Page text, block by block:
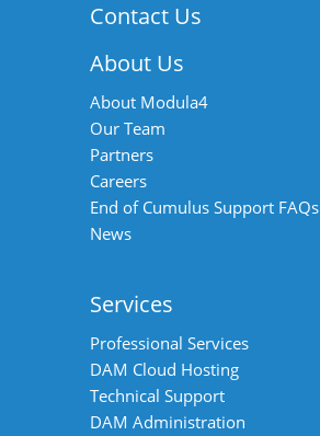
Contact Us
About Us
About Modula4
Our Team
Partners
Careers
End of Cumulus Support FAQs
News
Services
Professional Services
DAM Cloud Hosting
Technical Support
DAM Administration